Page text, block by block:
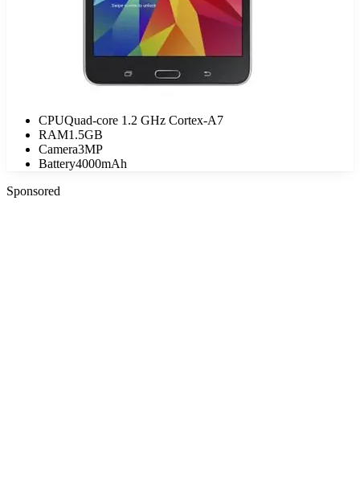
CPUQuad-core 1.2 GHz Cortex-A7
RAM1.5GB
Camera3MP
Battery4000mAh
Sponsored